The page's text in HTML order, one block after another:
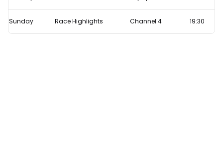
Sunday Race Highlights Channel 4 19:30